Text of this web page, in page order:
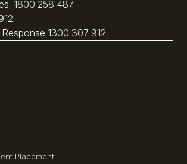
1800 258 487
1300 307 912
Placement